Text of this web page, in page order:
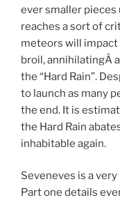
ever smaller
reaches a sort of
meteors will impact
broil, annihilatingÂ
the “Hard Rain”.
to launch as many
the end. It is
the Hard Rain
inhabitable again.
Seveneves is a
Part one details